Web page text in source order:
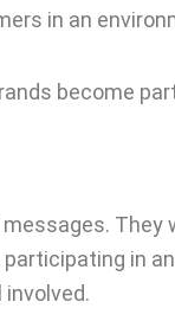
in an
become
in